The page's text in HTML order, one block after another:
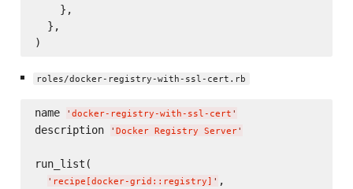
    },
  },
roles/docker-registry-with-ssl-cert.rb
name ' docker-registry-with-ssl-cert '
description ' Docker Registry Server'
run_list(
' recipe[docker-grid::registry] ' ,